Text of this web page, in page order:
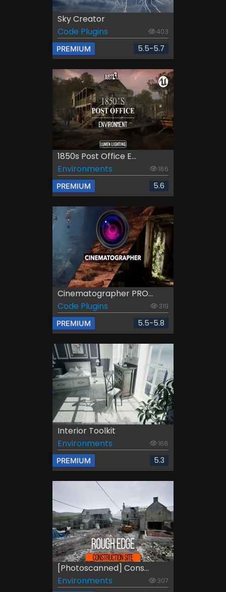
Sky Creator
Code Plugins
403
PREMIUM 5.5-5.7
1850s Post Office E...
Environments
186
PREMIUM 5.6
Cinematographer PRO...
Code Plugins
319
PREMIUM 5.5-5.8
Interior Toolkit
Environments
168
PREMIUM 5.3
[Photoscanned] Cons...
Environments
307